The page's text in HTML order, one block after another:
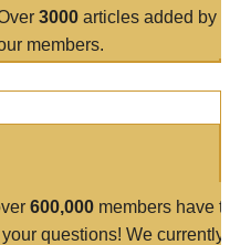
3000articles added by
members.
600,000 members have
questions! We currently